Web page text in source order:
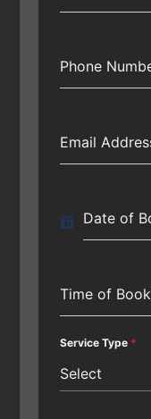
Phone
Email
Date of
Time of
Service Type *
Select